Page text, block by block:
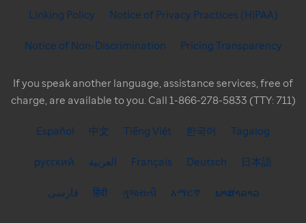
Linking Policy Notice of Privacy Practices (HIPAA)
Notice of Non-Discrimination Pricing Transparency
If you speak another language, assistance services, free of
charge, are available to you. Call 1-866-278-5833 (TTY: 711)
Español 中文 Tiếng Việt 한국어 Tagalog
русский العربية Français Deutsch 日本語
فارسی हिंदी ગુજરાતી አማርኛ ພາສາລາວ